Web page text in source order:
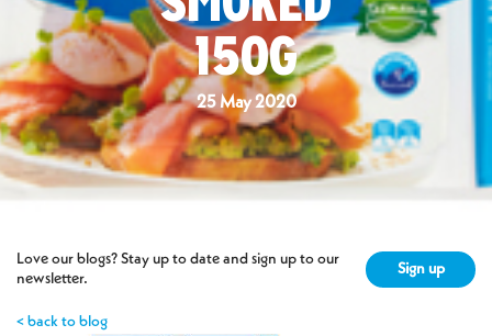
150G
25 May 2020
Love our blogs? Stay up to date and sign up to our
newsletter.
Sign up
< back to blog